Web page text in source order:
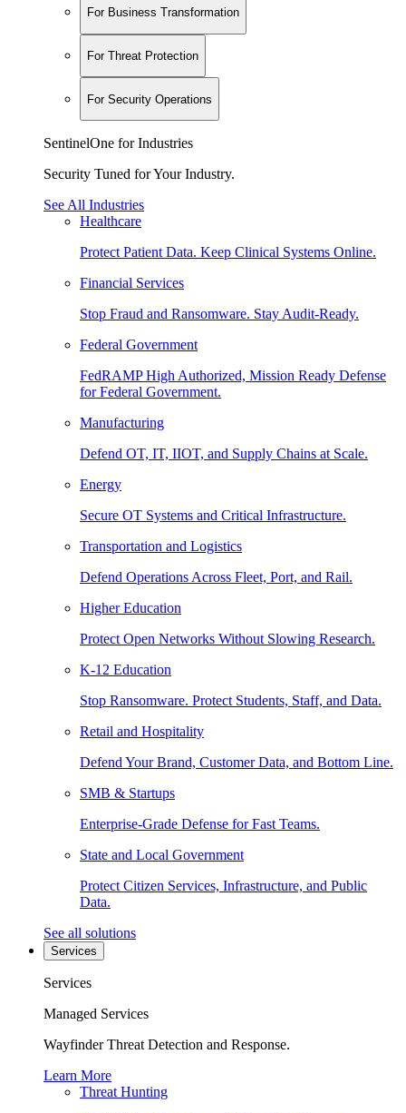
For Business Transformation
For Threat Protection
For Security Operations
SentinelOne for Industries
Security Tuned for Your Industry.
See All Industries
Healthcare
Protect Patient Data. Keep Clinical Systems Online.
Financial Services
Stop Fraud and Ransomware. Stay Audit-Ready.
Federal Government
FedRAMP High Authorized, Mission Ready Defense
for Federal Government.
Manufacturing
Defend OT, IT, IIOT, and Supply Chains at Scale.
Energy
Secure OT Systems and Critical Infrastructure.
Transportation and Logistics
Defend Operations Across Fleet, Port, and Rail.
Higher Education
Protect Open Networks Without Slowing Research.
K-12 Education
Stop Ransomware. Protect Students, Staff, and Data.
Retail and Hospitality
Defend Your Brand, Customer Data, and Bottom Line.
SMB & Startups
Enterprise-Grade Defense for Fast Teams.
State and Local Government
Protect Citizen Services, Infrastructure, and Public
Data.
See all solutions
Services
Services
Managed Services
Wayfinder Threat Detection and Response.
Learn More
Threat Hunting